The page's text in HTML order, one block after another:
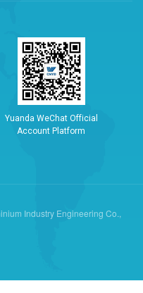
Yuand a WeChat Officia
Account P atform
Industry Engineering Co.,